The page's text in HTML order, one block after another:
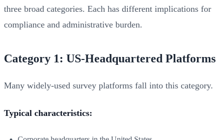
three broad categories. Each has different implications for
compliance and administrative burden.
Category 1: US-Headquartered Platforms
Many widely-used survey platforms fall into this category.
Typical characteristics: